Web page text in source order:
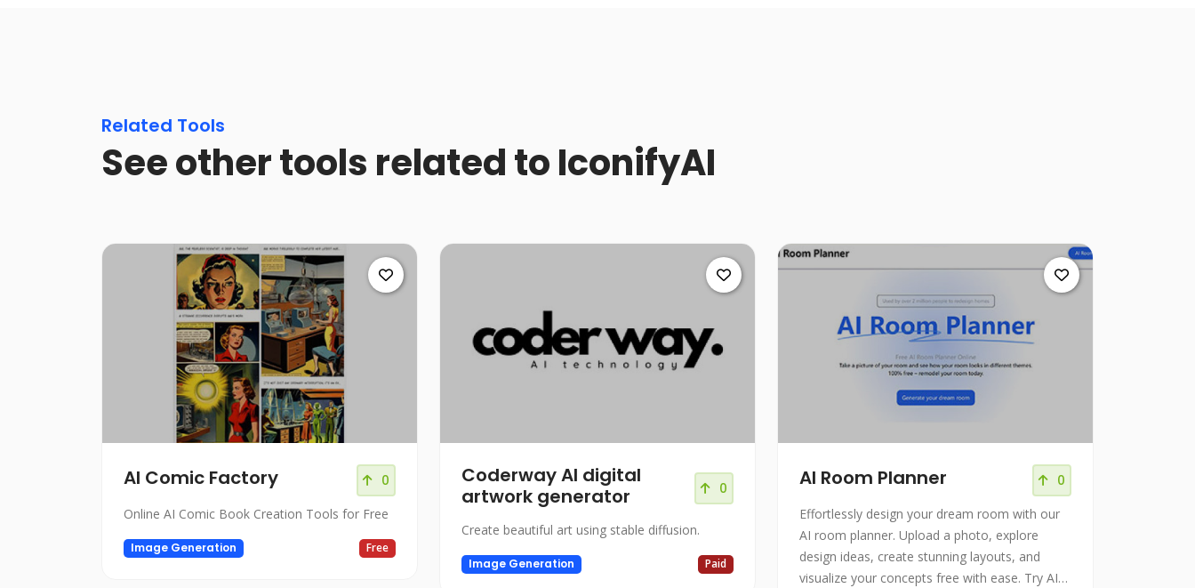
Related Tools
See other tools related to IconifyAI
AI Comic Factory 0
Online AI Comic Book Creation Tools for Free
Image Generation Free
Coderway AI digital
artwork generator
0
Create beautiful art using stable diffusion.
Image Generation Paid
AI Room Planner 0
Effortlessly design your dream room with our
AI room planner. Upload a photo, explore
design ideas, create stunning layouts, and
visualize your concepts free with ease. Try AI